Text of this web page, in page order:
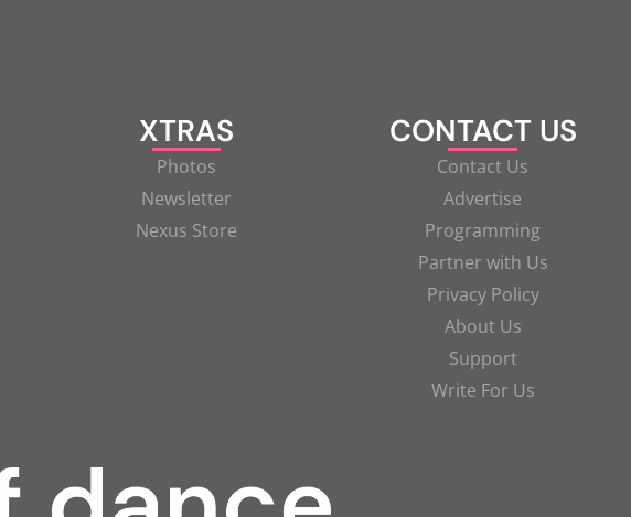
XTRAS
Photos
Newsletter
Nexus Store
CONTACT US
Contact Us
Advertise
Programming
Partner with Us
Privacy Policy
About Us
Support
Write For Us